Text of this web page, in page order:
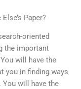
Paper?
oriented
the important
will have the
you in finding ways
will have the